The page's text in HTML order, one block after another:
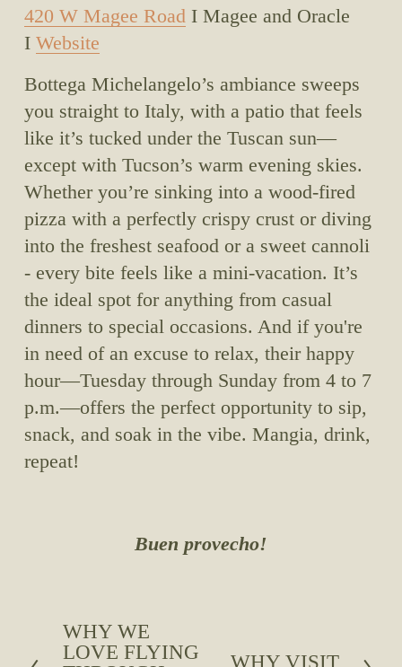
420 W Magee Road I Magee and Oracle
I Website
Bottega Michelangelo’s ambiance sweeps
you straight to Italy, with a patio that feels
like it’s tucked under the Tuscan sun—
except with Tucson’s warm evening skies.
Whether you’re sinking into a wood-fired
pizza with a perfectly crispy crust or diving
into the freshest seafood or a sweet cannoli
- every bite feels like a mini-vacation. It’s
the ideal spot for anything from casual
dinners to special occasions. And if you're
in need of an excuse to relax, their happy
hour—Tuesday through Sunday from 4 to 7
p.m.—offers the perfect opportunity to sip,
snack, and soak in the vibe. Mangia, drink,
repeat!
Buen provecho!
P
r
WHY WE
LOVE FLYING
WHY VISIT